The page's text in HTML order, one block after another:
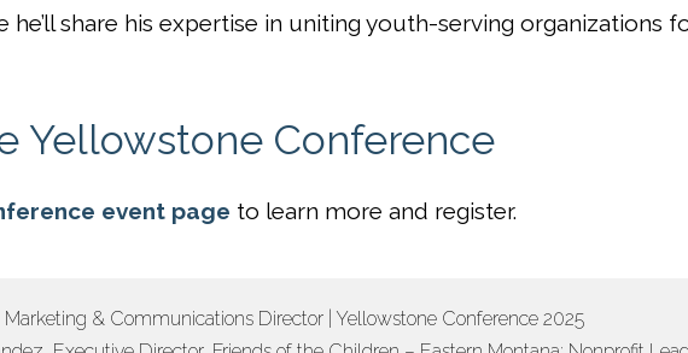
he’ll share his expertise in uniting youth-serving organizations
Yellowstone Conference
event page to learn more and register.
& Communications Director | Yellowstone Conference 2025